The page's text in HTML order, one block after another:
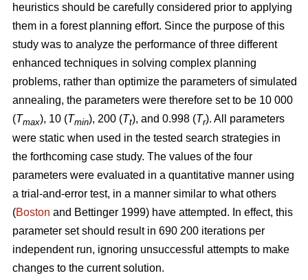
heuristics should be carefully considered prior to applying
them in a forest planning effort. Since the purpose of this
study was to analyze the performance of three different
enhanced techniques in solving complex planning
problems, rather than optimize the parameters of simulated
annealing, the parameters were therefore set to be 10 000
(Tmax), 10 (Tmin), 200 (Tt), and 0.998 (Tr). All parameters
were static when used in the tested search strategies in
the forthcoming case study. The values of the four
parameters were evaluated in a quantitative manner using
a trial-and-error test, in a manner similar to what others
(Boston and Bettinger 1999) have attempted. In effect, this
parameter set should result in 690 200 iterations per
independent run, ignoring unsuccessful attempts to make
changes to the current solution.